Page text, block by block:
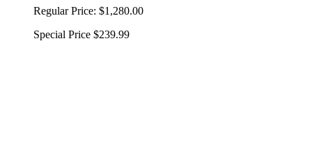
Regular Price: $1,280.00
Special Price $239.99